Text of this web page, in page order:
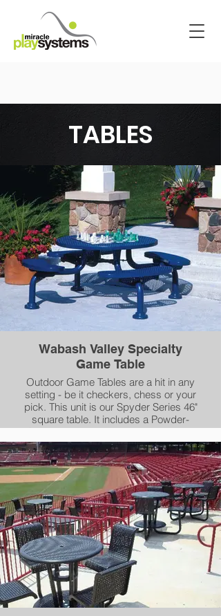
TABLES
Wabash Valley Specialty
Game Table
Outdoor Game Tables are a hit in any
setting - be it checkers, chess or your
pick. This unit is our Spyder Series 46"
square table. It includes a Powder-
Coated checker board insert that you
can choose any two colors for the insert
and the checkers. The remainder of the
table top and seats are Plasticol
Coated, while framework is coated in
our AAMA 2604-05 compliant powder-
coating.